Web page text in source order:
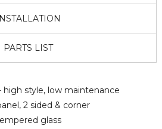
INSTALLATION
PARTS LIST
high style, low maintenance
2 sided & corner
glass